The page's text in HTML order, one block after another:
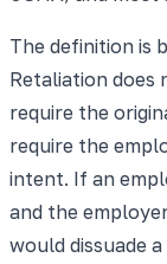
The definition is
Retaliation does
require the
require the
intent. If an
and the
would dissuade